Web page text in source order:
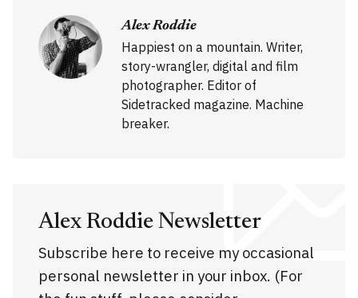
Alex Roddie
Happiest on a mountain. Writer,
story-wrangler, digital and film
photographer. Editor of
Sidetracked magazine. Machine
breaker.
Alex Roddie Newsletter
Subscribe here to receive my occasional
personal newsletter in your inbox. (For